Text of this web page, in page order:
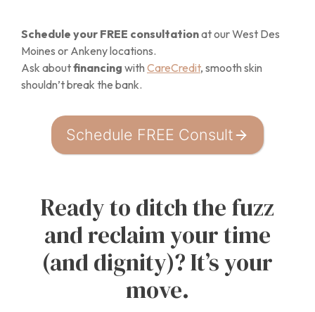
Schedule your FREE consultationat our West Des
Moines or Ankeny locations.
Ask aboutfinancing with CareCredit, smooth skin
shouldn’t break the bank.
Schedule FREE Consult
Ready to ditch the fuzz
and reclaim your time
(and dignity)? It’s your
move.